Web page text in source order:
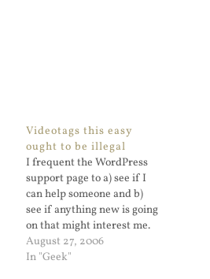
Videotags this easy
ought to be illegal
I frequent the WordPress
support page to a) see if I
can help someone and b)
see if anything new is going
on that might interest me.
Viper’s Video Quicktags is
beyond interesting. It
August 27, 2006
In "Geek"